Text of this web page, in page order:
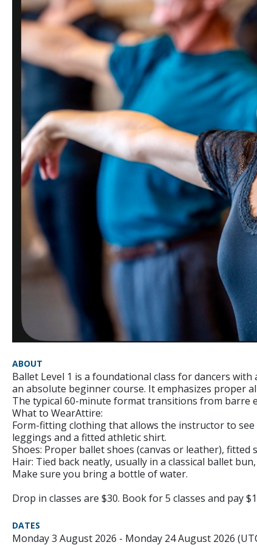
ABOUT
Ballet Level 1 is a foundational class for dancers
an absolute beginner course. It emphasizes proper
The typical 60-minute format transitions from barre
What to WearAttire:
Form-fitting clothing that allows the instructor to
leggings and a fitted athletic shirt.
Shoes: Proper ballet shoes (canvas or leather),
Hair: Tied back neatly, usually in a classical ballet
Make sure you bring a bottle of water.
Drop in classes are $30. Book for 5 classes and pay
DATES
Monday 3 August 2026 - Monday 24 August 2026